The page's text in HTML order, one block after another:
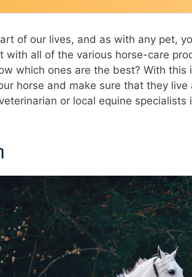
of our lives, and as with any pet,
with all of the various horse-care
which ones are the best? With this
horse and make sure that they live
or local equine specialists